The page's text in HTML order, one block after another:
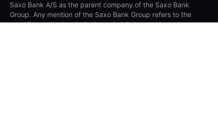
Saxo Bank A/S as the parent company of the Saxo Bank
Group. Any mention of the Saxo Bank Group refers to the
overall organisation, including subsidiaries and branches